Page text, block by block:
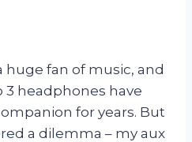
huge fan of music, and
3 headphones have
for years. But
a dilemma – my aux